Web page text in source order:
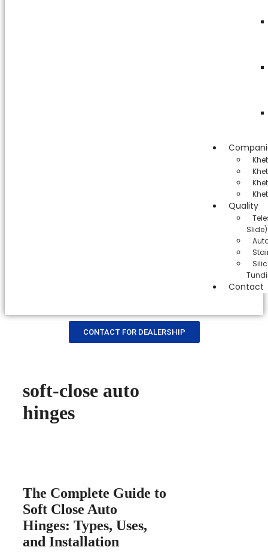
Quality
Slide)
Contact
CONTACT FOR DEALERSHIP
soft-close auto
hinges
The Complete Guide to
Soft Close Auto
Hinges: Types, Uses,
and Installation